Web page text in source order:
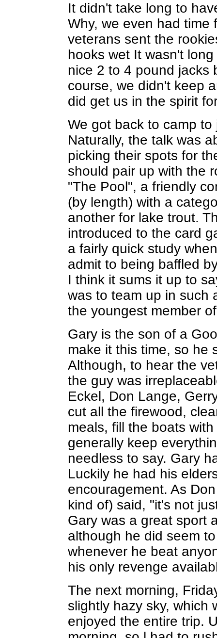
It didn't take long to
Why, we even had time
veterans sent the
hooks wet It wasn't
nice 2 to 4 pound jacks
course, we didn't keep
did get us in the spirit
We got back to camp
Naturally, the talk was
picking their spots for
should pair up with the
"The Pool", a friendly
(by length) with a
another for lake trout.
introduced to the card
a fairly quick study
admit to being baffled
I think it sums it up to
was to team up in such
the youngest member
Gary is the son of a
make it this time, so he
Although, to hear the
the guy was
Eckel, Don Lange,
cut all the firewood,
meals, fill the boats
generally keep
needless to say. Gary
Luckily he had his
encouragement. As
kind of) said, "it's not
Gary was a great sport
although he did seem
whenever he beat
his only revenge
The next morning,
slightly hazy sky, which
enjoyed the entire trip.